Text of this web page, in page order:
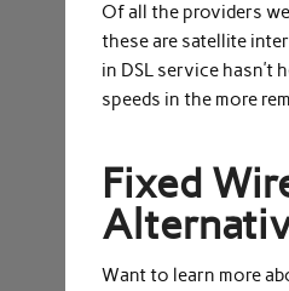
Of all the providers
these are satellite
in DSL service hasn’t
speeds in the more
Fixed
Want to learn more